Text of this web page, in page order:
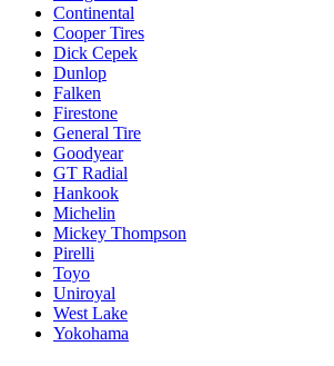
Continental
Cooper Tires
Dick Cepek
Dunlop
Falken
Firestone
General Tire
Goodyear
GT Radial
Hankook
Michelin
Mickey Thompson
Pirelli
Toyo
Uniroyal
West Lake
Yokohama